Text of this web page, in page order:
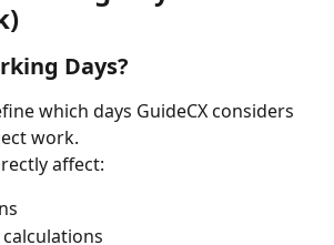
Days?
which days GuideCX considers
work.
affect: